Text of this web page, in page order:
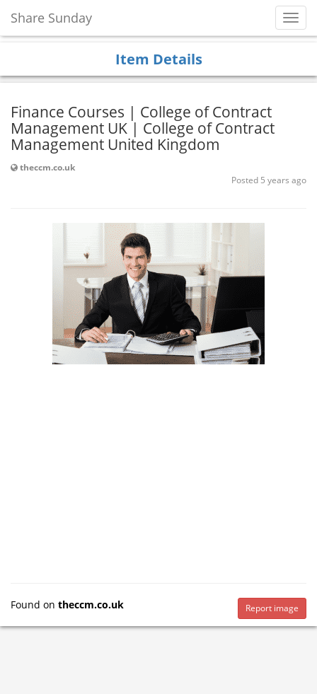
Share Sunday
Item Details
Finance Courses | College of Contract
Management UK | College of Contract
Management United Kingdom
theccm.co.uk
Posted 5 years ago
Found on theccm.co.uk Report image